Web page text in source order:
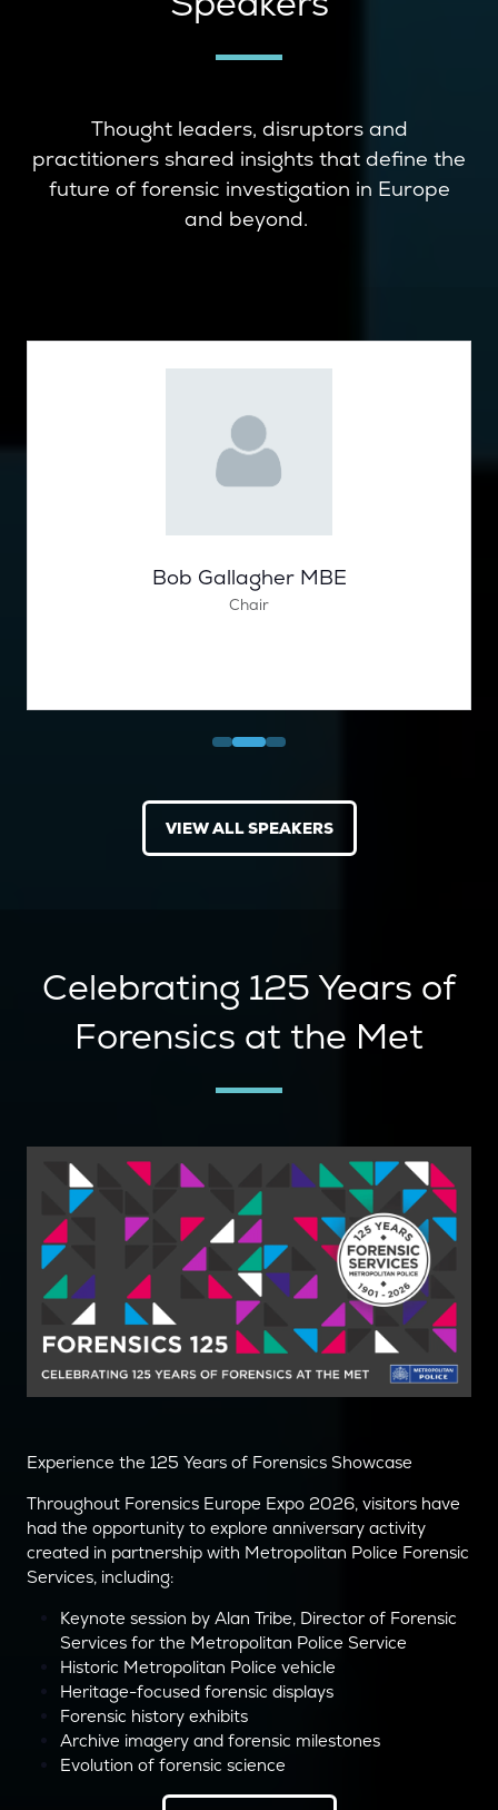
Thought leaders, disruptors and
practitioners shared insights that define the
future of forensic investigation in Europe
and beyond.
Bob Gallagher MBE
Chair
VIEW ALL SPEAKERS
(OPENS
IN
Celebrating 125 Years of
Forensics at the Met
Experience the 125 Years of Forensics Showcase
Throughout Forensics Europe Expo 2026, visitors have
had the opportunity to explore anniversary activity
created in partnership with Metropolitan Police Forensic
Services, including:
Keynote session by Alan Tribe, Director of Forensic
Services for the Metropolitan Police Service
Historic Metropolitan Police vehicle
Heritage-focused forensic displays
Forensic history exhibits
Archive imagery and forensic milestones
Evolution of forensic science